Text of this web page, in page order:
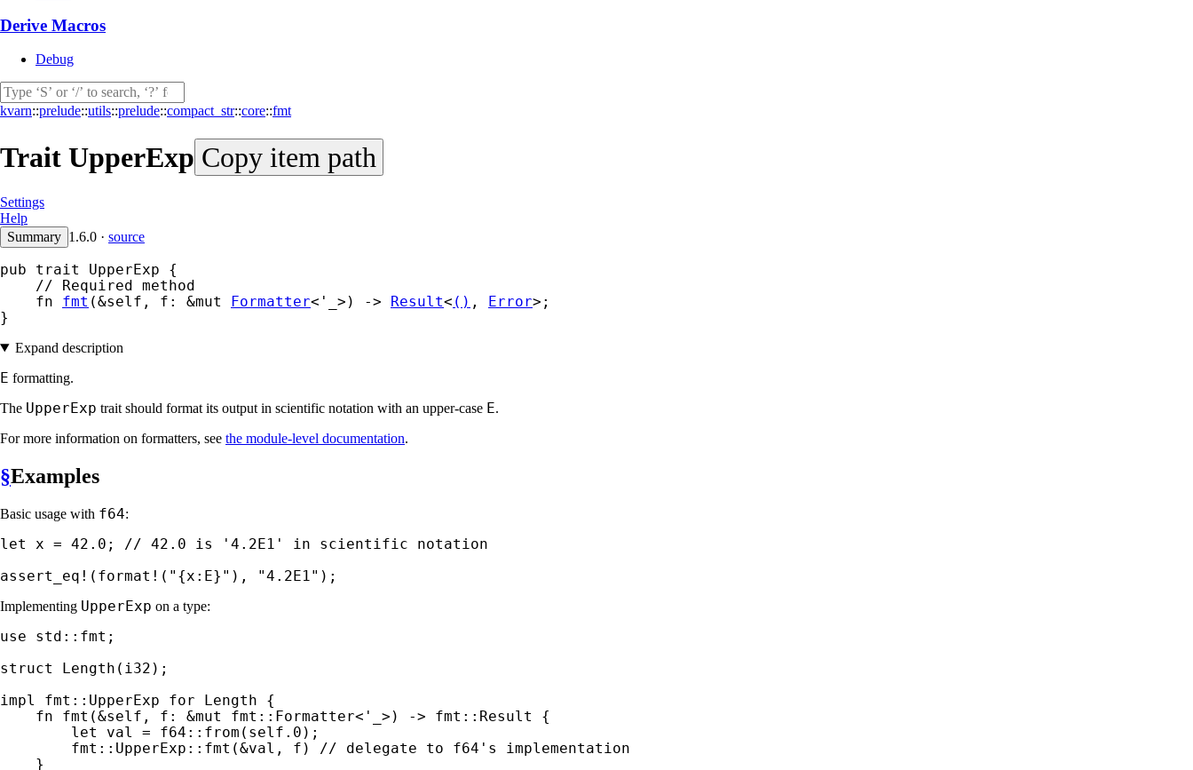
Derive Macros
Debug
kvarn::prelude::utils::prelude::compact_str::core::fmt
Trait UpperExp Copy item path
Settings
Help
Summary 1.6.0 · source
pub trait UpperExp {
    // Required method
    fn
fmt (&self, f: &mut Formatter<'_>) -> Result< () , Error>;
}
Expand description
E formatting.
The UpperExp trait should format its output in scientific notation with an upper-case E.
For more information on formatters, see the module-level documentation.
§Examples
Basic usage with f64:
let x = 42.0 ; // 42.0 is '4.2E1' in scientific notation
assert_eq! ( format! ( "{x:E}" ), "4.2E1" );
Implementing UpperExp on a type:
use std::fmt;
struct Length(i32);
impl fmt::UpperExp for Length {
fn fmt(&self , f: &mut fmt::Formatter< '_ >) -> fmt::Result {
let val = f64::from( self . 0 );
        fmt::UpperExp::fmt(
&val, f) // delegate to f64's implementation
}